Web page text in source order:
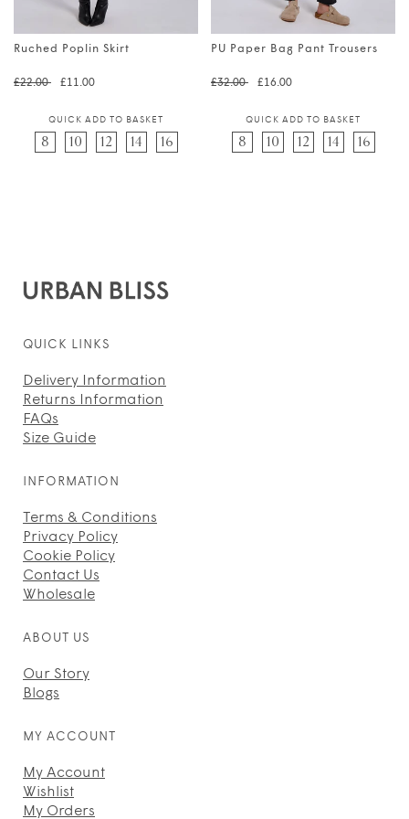
Ruched Poplin Skirt
Regular price
£22.00 Translation missing:
£11.00
QUICK ADD TO BASKET
8 10 12 14 16
PU Paper Bag Pant Trousers
Regular price
£32.00 Translation
£16.00
QUICK ADD TO BASKET
8 10 12 14 16
QUICK LINKS
Delivery Information
Returns Information
FAQs
Size Guide
INFORMATION
Terms & Conditions
Privacy Policy
Cookie Policy
Contact Us
Wholesale
ABOUT US
Our Story
Blogs
MY ACCOUNT
My Account
Wishlist
My Orders